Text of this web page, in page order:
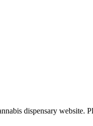
dispensary website.